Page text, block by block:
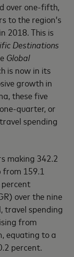
over one-fifth,
to the region’s
2018. This is
Destinations
Global
is now in its
growth in
these five
quarter, or
spending
making 342.2
from 159.1
over the nine
travel spending
from
equating to a
percent.